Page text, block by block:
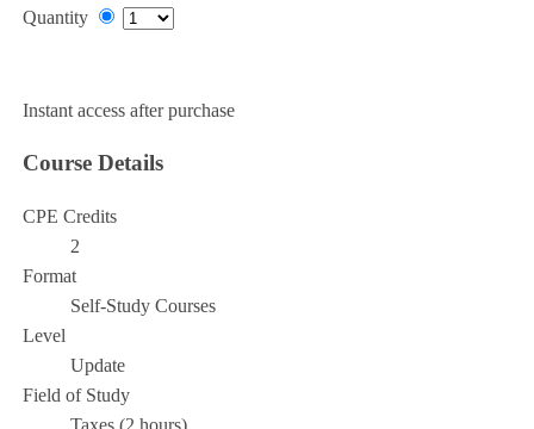
Quantity
Instant access after purchase
Course Details
CPE Credits
2
Format
Self-Study Courses
Level
Update
Field of Study